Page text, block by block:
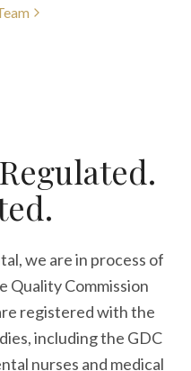
we are in process of
Quality Commission
registered with the
including the GDC
nurses and medical